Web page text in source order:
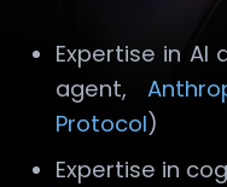
Expertise in AI
agent,
Protocol)
Expertise in